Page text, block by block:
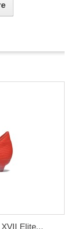
Elite...